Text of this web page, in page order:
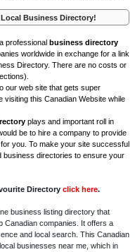
Business Directory!
professional business directory
worldwide in exchange for a link
Directory. There are no costs or
our web site that gets super
this Canadian Website while
plays and important roll in
be to hire a company to provide
you. To make your site successful
business directories to ensure your
Directory click here.
business listing directory that
Canadian companies. It offers a
and local search. This Canadian
businesses near me, which in